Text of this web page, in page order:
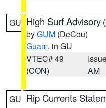
GU High Surf Advisory (
byGUM (DeCou)
Guam, in GU
VTEC# 49
(CON)
AM
GU Rip Currents